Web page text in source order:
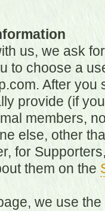
us, we ask
to choose a
After
provide (if
members,
else, other
for
them on the
we use